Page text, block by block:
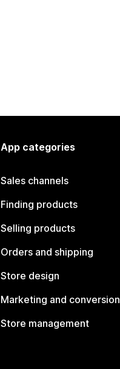
App categories
Sales channels
Finding products
Selling products
Orders and shipping
Store design
Marketing and conversion
Store management